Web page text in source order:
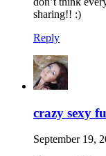
sharing!! :)
Reply
crazy sexy
September 19,